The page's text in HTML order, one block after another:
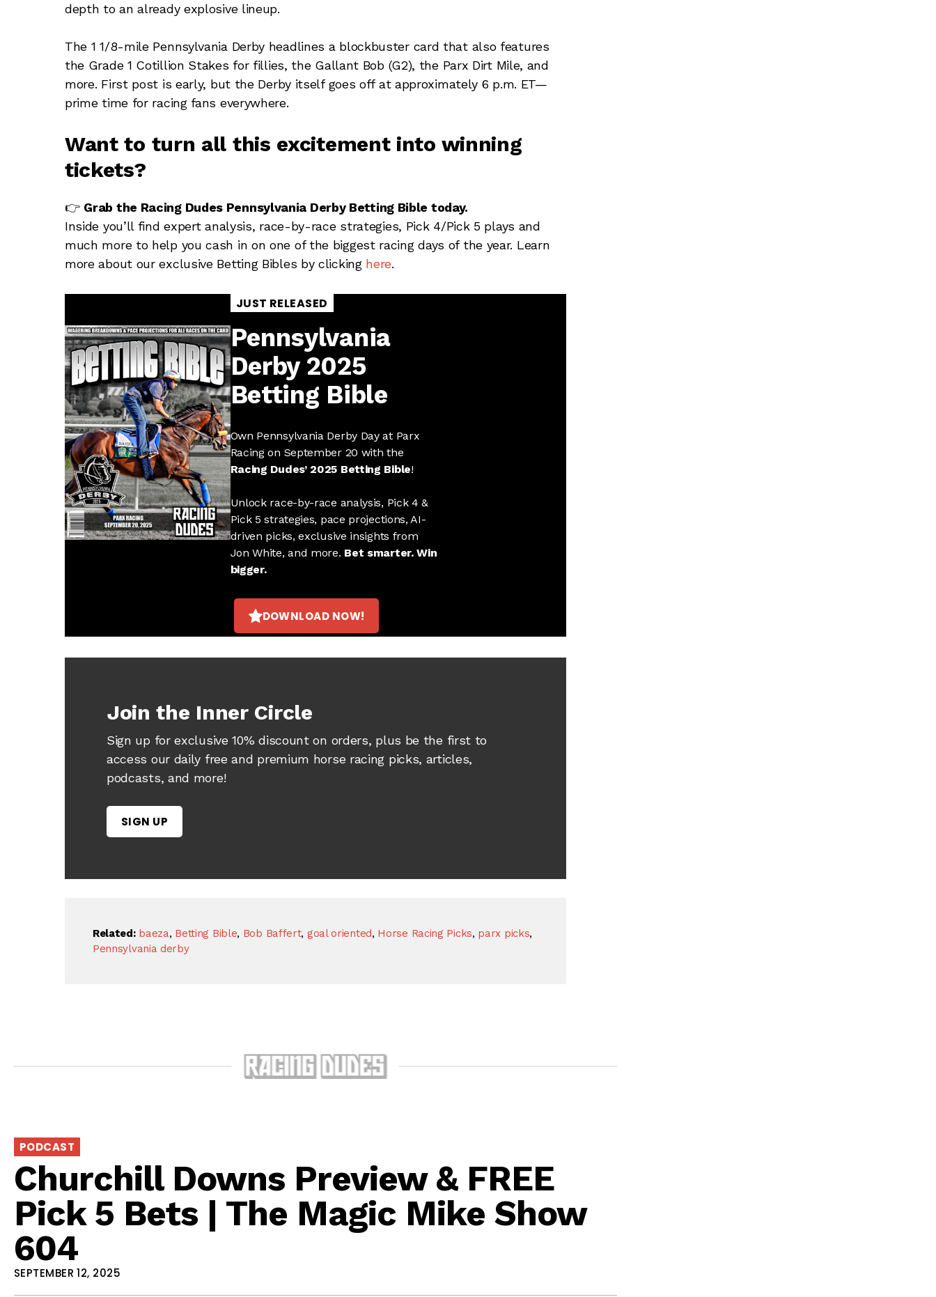
depth to an already explosive lineup.
The 1 1/8-mile Pennsylvania Derby headlines a blockbuster card that also features
the Grade 1 Cotillion Stakes for fillies, the Gallant Bob (G2), the Parx Dirt Mile, and
more. First post is early, but the Derby itself goes off at approximately 6 p.m. ET—
prime time for racing fans everywhere.
Want to turn all this excitement into winning
tickets?
👉 Grab the Racing Dudes Pennsylvania Derby Betting Bible today.
Inside you’ll find expert analysis, race-by-race strategies, Pick 4/Pick 5 plays and
much more to help you cash in on one of the biggest racing days of the year. Learn
more about our exclusive Betting Bibles by clicking here.
JUST RELEASED
Pennsylvania
Derby 2025
Betting Bible
Own Pennsylvania Derby Day at Parx
Racing on September 20 with the
Racing Dudes’ 2025 Betting Bible!
Unlock race-by-race analysis, Pick 4 &
Pick 5 strategies, pace projections, AI-
driven picks, exclusive insights from
Jon White, and more. Bet smarter. Win
bigger.
DOWNLOAD NOW!
Join the Inner Circle
Sign up for exclusive 10% discount on orders, plus be the first to
access our daily free and premium horse racing picks, articles,
podcasts, and more!
SIGN UP
Related: baeza, Betting Bible, Bob Baffert, goal oriented, Horse Racing Picks, parx picks,
Pennsylvania derby
PODCAST
Churchill Downs Preview & FREE
Pick 5 Bets | The Magic Mike Show
604
SEPTEMBER 12, 2025